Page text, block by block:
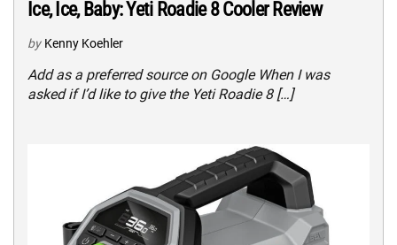
Ice, Ice, Baby: Yeti Roadie 8 Cooler Review
by Kenny Koehler
Add as a preferred source on Google When I was
asked if I’d like to give the Yeti Roadie 8 […]